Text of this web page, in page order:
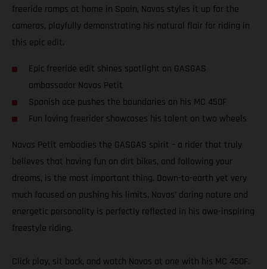
freeride ramps at home in Spain, Navas styles it up for the
cameras, playfully demonstrating his natural flair for riding in
this epic edit.
Epic freeride edit shines spotlight on GASGAS
ambassador Navas Petit
Spanish ace pushes the boundaries on his MC 450F
Fun loving freerider showcases his talent on two wheels
Navas Petit embodies the GASGAS spirit – a rider that truly
believes that having fun on dirt bikes, and following your
dreams, is the most important thing. Down-to-earth yet very
much focused on pushing his limits, Navas’ daring nature and
energetic personality is perfectly reflected in his awe-inspiring
freestyle riding.
Click play, sit back, and watch Navas at one with his MC 450F.